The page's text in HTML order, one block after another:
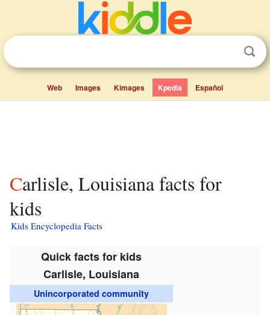
Web Images Kimages Kpedia Español
Carlisle, Louisiana facts for
kids
Kids Encyclopedia Facts
Quick facts for kids
Carlisle, Louisiana
Unincorporated community